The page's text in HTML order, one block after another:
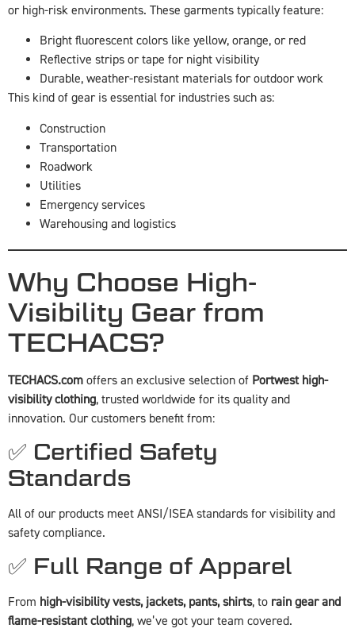
or high-risk environments. These garments typically feature:
Bright fluorescent colors like yellow, orange, or red
Reflective strips or tape for night visibility
Durable, weather-resistant materials for outdoor work
This kind of gear is essential for industries such as:
Construction
Transportation
Roadwork
Utilities
Emergency services
Warehousing and logistics
Why Choose High-
Visibility Gear from
TECHACS?
TECHACS.com offers an exclusive selection of Portwest high-
visibility clothing, trusted worldwide for its quality and
innovation. Our customers benefit from:
✅ Certified Safety
Standards
All of our products meet ANSI/ISEA standards for visibility and
safety compliance.
✅ Full Range of Apparel
From high-visibility vests, jackets, pants, shirts, to rain gear and
flame-resistant clothing, we’ve got your team covered.